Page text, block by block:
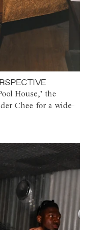
House,’ the
Chee for a wide-